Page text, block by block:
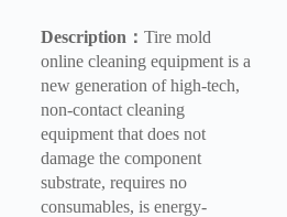
Description ： Tire mold
online cleaning equipment is a
new generation of high-tech,
non-contact cleaning
equipment that does not
damage the component
substrate, requires no
consumables, is energy-